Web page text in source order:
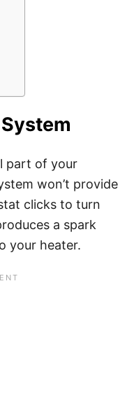
part of your
won’t provide
clicks to turn
a spark
your heater.